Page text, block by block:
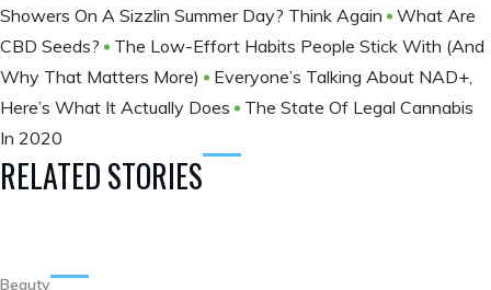
Showers On A Sizzlin Summer Day? Think Again
What Are
CBD Seeds?
The Low-Effort Habits People Stick With (And
Why That Matters More)
Everyone’s Talking About NAD+,
Here’s What It Actually Does
The State Of Legal Cannabis
In 2020
RELATED STORIES
Beauty